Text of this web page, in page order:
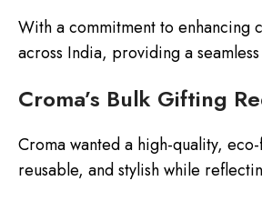
With a commitment to enhancing
across India, providing a
Croma’s Bulk Gifting
Croma wanted a high-quality,
reusable, and stylish while